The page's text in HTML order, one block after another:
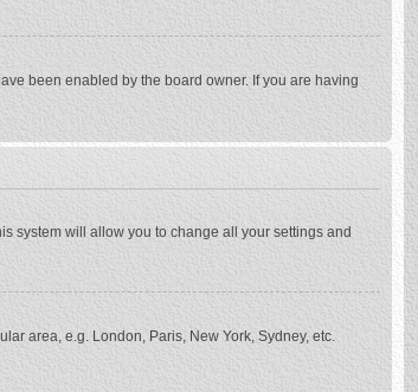
been enabled by the board owner. If you are having
system will allow you to change all your settings and
area, e.g. London, Paris, New York, Sydney, etc.